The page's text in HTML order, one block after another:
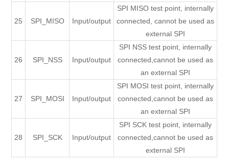
25 SPI_MISO Input/output
SPI MISO test point, internally
connected, cannot be used as
external SPI
26 SPI_NSS Input/output
SPI NSS test point, internally
connected,cannot be used as
an external SPI
27 SPI_MOSI Input/output
SPI MOSI test point, internally
connected,cannot be used as
an external SPI
28 SPI_SCK Input/output
SPI SCK test point, internally
connected,cannot be used as
external SPI